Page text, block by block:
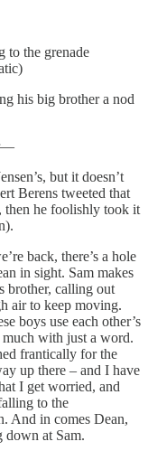
to the grenade
his big brother a nod
but it doesn’t
Berens tweeted that
then he foolishly took it
back, there’s a hole
in sight. Sam makes
brother, calling out
air to keep moving.
boys use each other’s
much with just a word.
frantically for the
up there – and I have
I get worried, and
to the
And in comes Dean,
down at Sam.